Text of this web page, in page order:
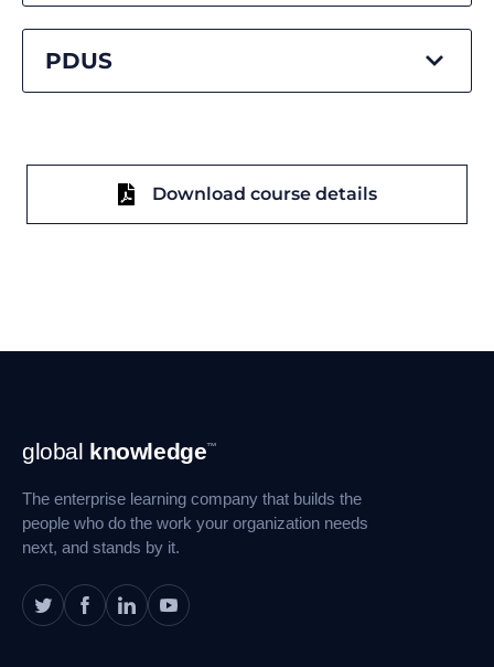
PDUS
Download course details
Footer
Navigation
global knowledge™
The enterprise learning company that builds the
people who do the work your organization needs
next, and stands by it.